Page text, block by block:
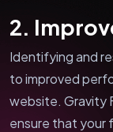
2.
Identifying and
to improved
website. Gravity
ensure that your